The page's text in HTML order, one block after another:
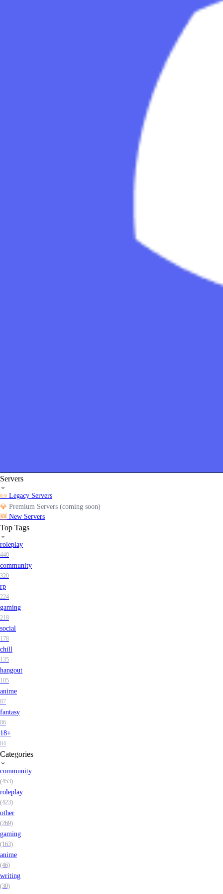
Servers
📜 Legacy Servers
💎 Premium Servers (coming soon)
🆕 New Servers
Top Tags
roleplay
440
community
320
rp
224
gaming
218
social
178
chill
135
hangout
105
anime
87
fantasy
86
18+
84
Categories
community
(453)
roleplay
(423)
other
(269)
gaming
(163)
anime
(46)
writing
(30)